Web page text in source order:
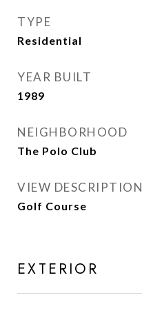
TYPE
Residential
YEAR BUILT
1989
NEIGHBORHOOD
The Polo Club
VIEW DESCRIPTION
Golf Course
EXTERIOR